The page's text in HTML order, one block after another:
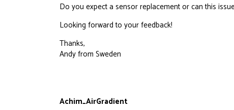
Do you expect a sensor replacement or can this
Looking forward to your feedback!
Thanks,
Andy from Sweden
Achim_AirGradient